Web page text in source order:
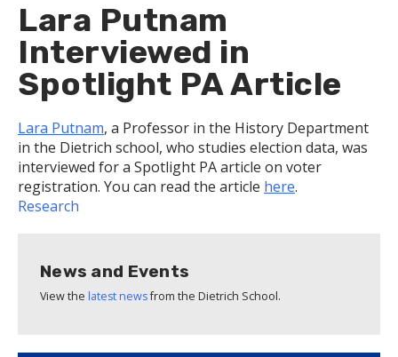
Lara Putnam
Interviewed in
Spotlight PA Article
Lara Putnam, a Professor in the History Department
in the Dietrich school, who studies election data, was
interviewed for a Spotlight PA article on voter
registration. You can read the article here.
Research
News and Events
View the latest newsfrom the Dietrich School.